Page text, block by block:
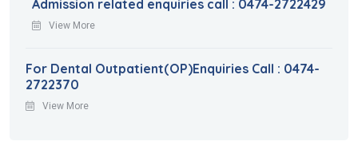
Admission related enquiries call : 0474-2722429
View More
For Dental Outpatient(OP)Enquiries Call : 0474-
2722370
View More